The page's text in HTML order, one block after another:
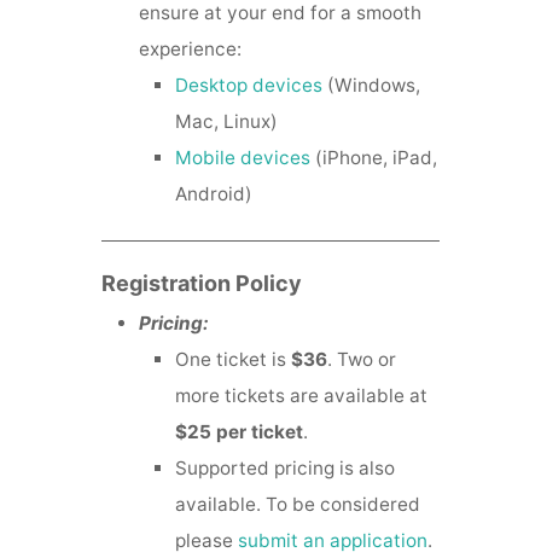
ensure at your end for a smooth
experience:
Desktop devices (Windows,
Mac, Linux)
Mobile devices (iPhone, iPad,
Android)
Registration Policy
Pricing:
One ticket is$36. Two or
more tickets are available at
$25 per ticket.
Supported pricing is also
available. To be considered
please submit an application.